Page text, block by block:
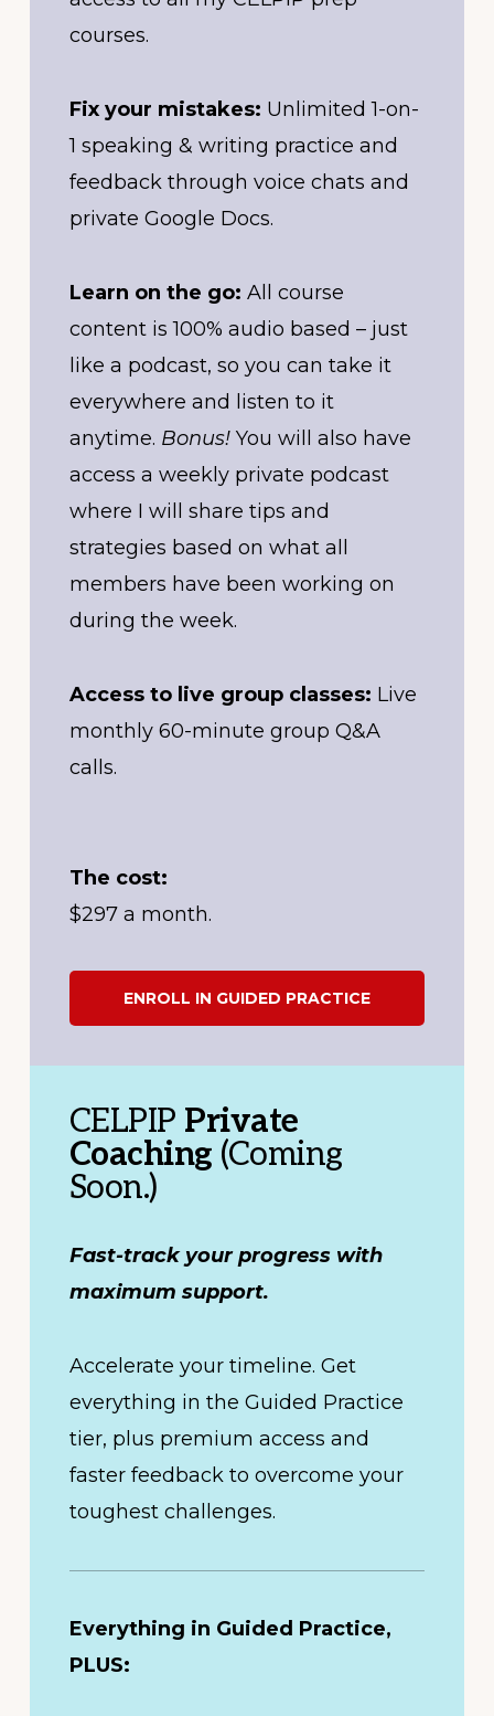
courses.
Fix your mistakes: Unlimited 1-on-
1 speaking & writing practice and
feedback through voice chats and
private Google Docs.
Learn on the go: All course
content is 100% audio based – just
like a podcast, so you can take it
everywhere and listen to it
anytime. Bonus!You will also have
access a weekly private podcast
where I will share tips and
strategies based on what all
members have been working on
during the week.
Access to live group classes: Live
monthly 60-minute group Q&A
calls.
The cost:
$297 a month.
ENROLL IN GUIDED PRACTICE
CELPIP Private
Coaching (Coming
Soon.)
Fast-track your progress with
maximum support.
Accelerate your timeline. Get
everything in the Guided Practice
tier, plus premium access and
faster feedback to overcome your
toughest challenges.
Everything in Guided Practice,
PLUS: